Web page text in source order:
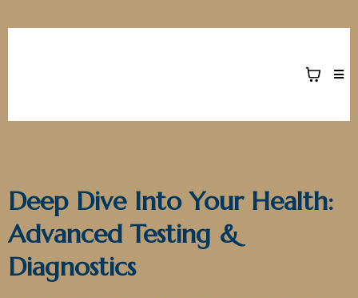
Deep Dive Into Your Health:
Advanced Testing &
Diagnostics